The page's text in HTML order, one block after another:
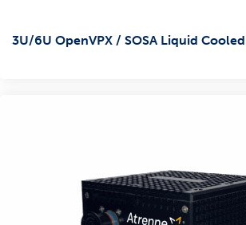
3U/6U OpenVPX / SOSA Liquid Cooled